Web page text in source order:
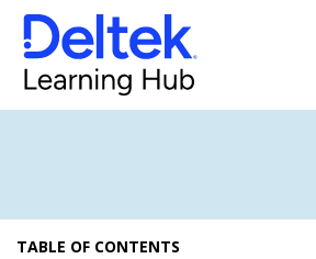
TABLE OF CONTENTS
Import Employee Leave
Deductions
Contents of the
Employee Leave And